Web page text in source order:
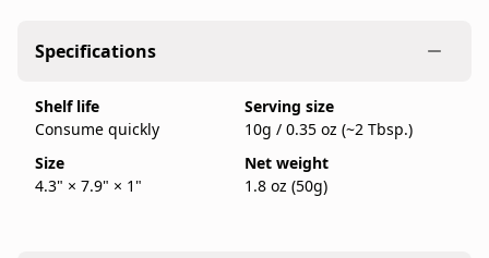
Tekiro
(50g
is
back
in
stock
1717,
as
50g
bag.
Specifications
Shelf life
Consume quickly
Serving size
10g / 0.35 oz (~2 Tbsp.)
Size
4.3" × 7.9" × 1"
Net weight
1.8 oz (50g)